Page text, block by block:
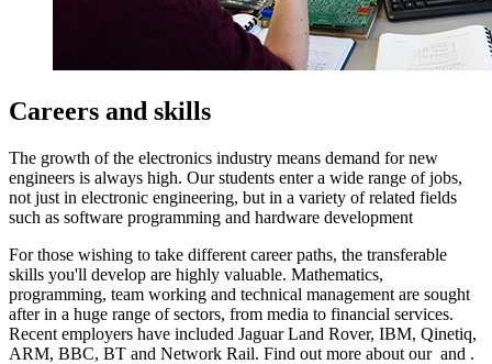
Careers and skills
The growth of the electronics industry means demand for new
engineers is always high. Our students enter a wide range of jobs,
not just in electronic engineering, but in a variety of related fields
such as software programming and hardware development
For those wishing to take different career paths, the transferable
skills you'll develop are highly valuable. Mathematics,
programming, team working and technical management are sought
after in a huge range of sectors, from media to financial services.
Recent employers have included Jaguar Land Rover, IBM, Qinetiq,
ARM, BBC, BT and Network Rail. Find out more about our and .